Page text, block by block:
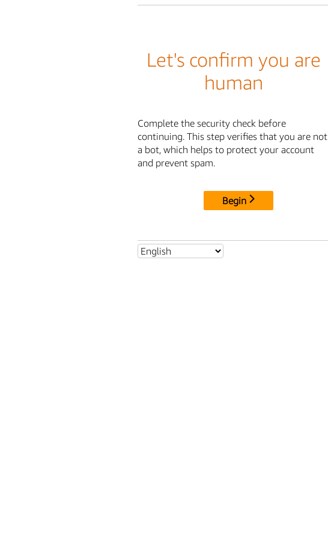
Let's confirm you are
human
Complete the security check before
continuing. This step verifies that you are not
a bot, which helps to protect your account
and prevent spam.
Begin